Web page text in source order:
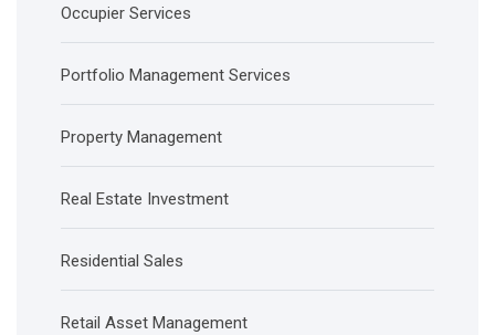
Occupier Services
Portfolio Management Services
Property Management
Real Estate Investment
Residential Sales
Retail Asset Management